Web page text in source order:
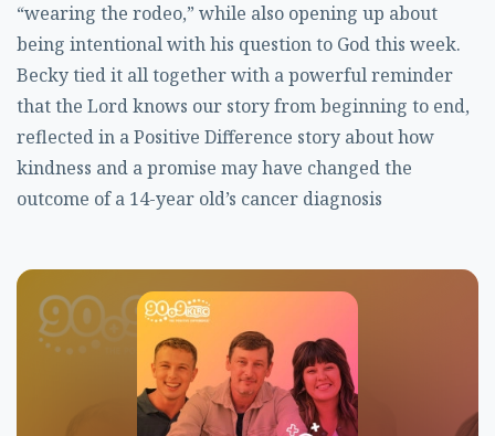
“wearing the rodeo,” while also opening up about
being intentional with his question to God this week.
Becky tied it all together with a powerful reminder
that the Lord knows our story from beginning to end,
reflected in a Positive Difference story about how
kindness and a promise may have changed the
outcome of a 14-year old’s cancer diagnosis